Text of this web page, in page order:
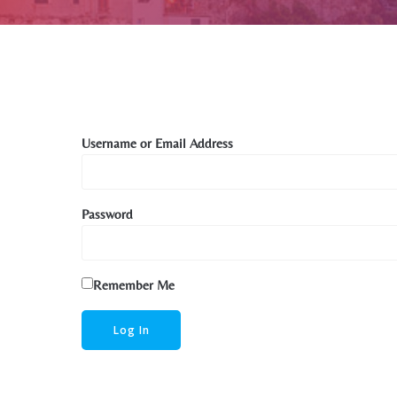
Username or Email Address
Password
Remember Me